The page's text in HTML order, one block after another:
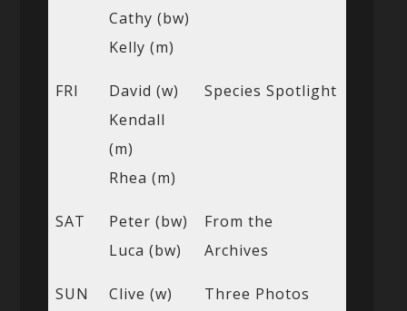
Cathy (bw)
Kelly (m)
FRI
David (w)
Kendall
(m)
Rhea (m)
Species Spotlight
SAT
Peter (bw)
Luca (bw)
From the
Archives
SUN
Clive (w)
Three Photos